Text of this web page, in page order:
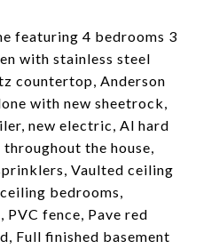
featuring 4 bedrooms 3
with stainless steel
countertop, Anderson
with new sheetrock,
new electric, Al hard
the house,
Vaulted ceiling
bedrooms,
fence, Pave red
Full finished basement